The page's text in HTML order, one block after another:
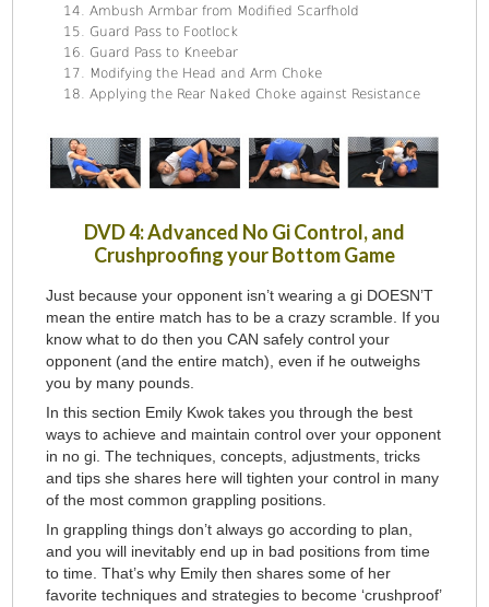
Ambush Armbar from Modified Scarfhold
Guard Pass to Footlock
Guard Pass to Kneebar
Modifying the Head and Arm Choke
Applying the Rear Naked Choke against Resistance
DVD 4: Advanced No Gi Control, and
Crushproofing your Bottom Game
Just because your opponent isn’t wearing a gi DOESN’T
mean the entire match has to be a crazy scramble. If you
know what to do then you CAN safely control your
opponent (and the entire match), even if he outweighs
you by many pounds.
In this section Emily Kwok takes you through the best
ways to achieve and maintain control over your opponent
in no gi. The techniques, concepts, adjustments, tricks
and tips she shares here will tighten your control in many
of the most common grappling positions.
In grappling things don’t always go according to plan,
and you will inevitably end up in bad positions from time
to time. That’s why Emily then shares some of her
favorite techniques and strategies to become ‘crushproof’